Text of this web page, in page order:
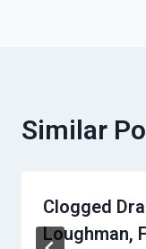
Similar
Clogged
Loughman,